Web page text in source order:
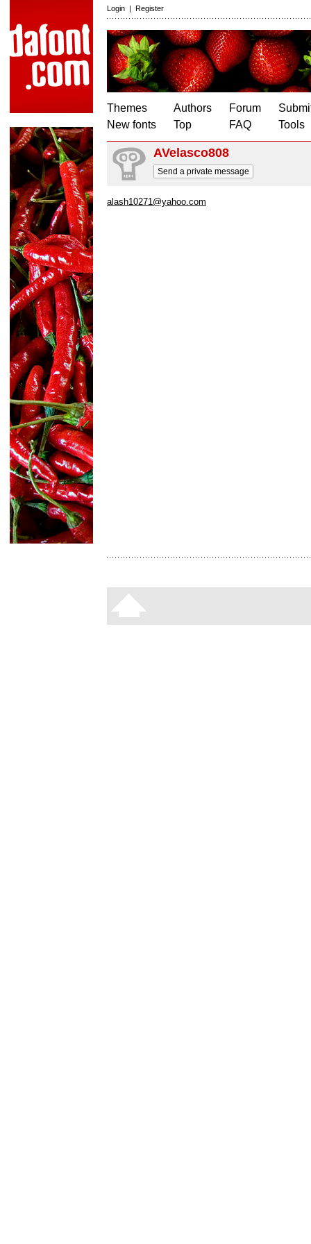
Login | Register
Themes
New fonts
Authors
Top
Forum
FAQ
Tools
AVelasco808
Send a private message
alash10271@yahoo.com